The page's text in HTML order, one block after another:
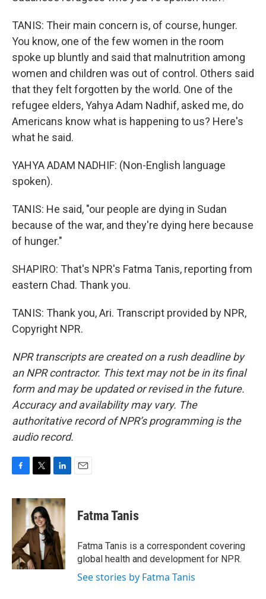
TANIS: Their main concern is, of course, hunger.
You know, one of the few women in the room
spoke up bluntly and said that malnutrition among
women and children was out of control. Others said
that they felt forgotten by the world. One of the
refugee elders, Yahya Adam Nadhif, asked me, do
Americans know what is happening to us? Here's
what he said.
YAHYA ADAM NADHIF: (Non-English language
spoken).
TANIS: He said, "our people are dying in Sudan
because of the war, and they're dying here because
of hunger."
SHAPIRO: That's NPR's Fatma Tanis, reporting from
eastern Chad. Thank you.
TANIS: Thank you, Ari. Transcript provided by NPR,
Copyright NPR.
NPR transcripts are created on a rush deadline by
an NPR contractor. This text may not be in its final
form and may be updated or revised in the future.
Accuracy and availability may vary. The
authoritative record of NPR’s programming is the
audio record.
c
o
k
i
t
t
e
r
n
k
e
d
I
n
Fatma Tanis
Fatma Tanis is a correspondent covering
global health and development for NPR.
See stories by Fatma Tanis